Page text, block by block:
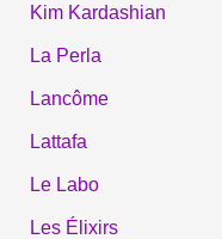
Kim Kardashian
La Perla
Lancôme
Lattafa
Le Labo
Les Élixirs